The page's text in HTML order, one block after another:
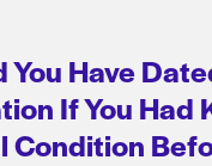
You Have
If You Had
Condition